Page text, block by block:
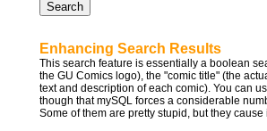
Enhancing Search Results
This search feature is essentially a boolean
the GU Comics logo), the "comic title" (the
text and description of each comic). You can
though that mySQL forces a considerable
Some of them are pretty stupid, but they